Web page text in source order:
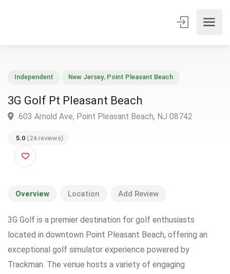
3G Golf Pt Pleasant Beach
5.0 (24 reviews)
Overview Location Add Review
3G Golf is a premier destination for golf enthusiasts
located in downtown Point Pleasant Beach, offering an
exceptional golf simulator experience powered by
Trackman. The venue hosts a variety of engaging